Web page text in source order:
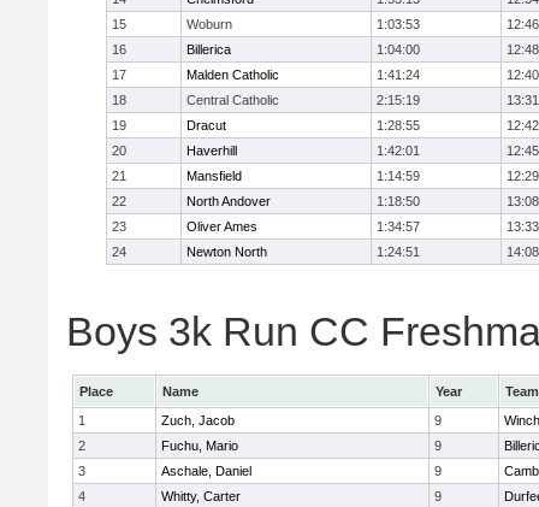
15
Woburn 1:03:53
12:46
16
Billerica 1:04:00
12:48
17
Malden Catholic 1:41:24
12:40
18
Central Catholic 2:15:19
13:31
19
Dracut 1:28:55
12:42
20
Haverhill 1:42:01
12:45
21
Mansfield 1:14:59
12:29
22
North Andover 1:18:50
13:08
23
Oliver Ames 1:34:57
13:33
24
Newton North 1:24:51 14:08
Boys 3k Run CC
Place Name Year
Team
1
Zuch, Jacob 9
2
Fuchu, Mario 9
3
Aschale, Daniel 9
4
Whitty, Carter 9